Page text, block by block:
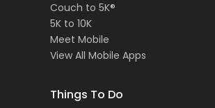
Couch to 5K®
5K to 10K
Meet Mobile
View All Mobile Apps
Things To Do